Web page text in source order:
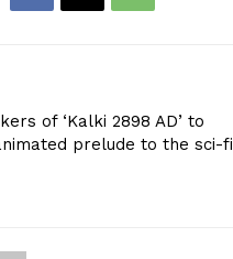
of ‘Kalki 2898 AD’ to
prelude to the sci-fi